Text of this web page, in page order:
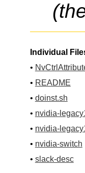
Individual
•
• README
• doinst.sh
• nvidia-
• nvidia-
• nvidia-switch
• slack-desc